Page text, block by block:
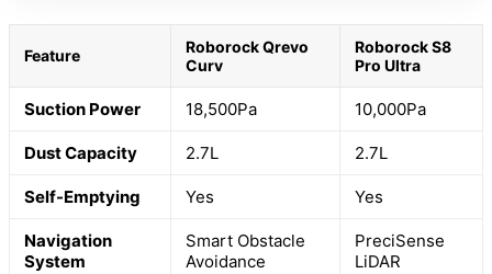
Feature
Roborock Qrevo
Curv
Roborock S8
Pro Ultra
Suction Power 18,500Pa 10,000Pa
Dust Capacity 2.7L 2.7L
Self-Emptying Yes Yes
Navigation
System
Smart Obstacle
Avoidance
PreciSense
LiDAR